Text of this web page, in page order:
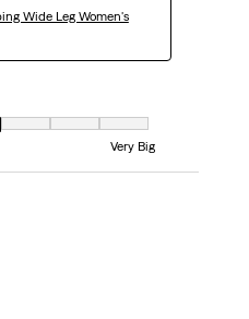
Wide Leg Women's
Very Small and 7 equals to Very Big
Very Big